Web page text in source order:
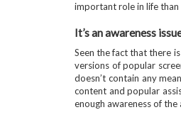
important role in life than
It’s an awareness
Seen the fact that there
versions of popular
doesn’t contain any
content and popular
enough awareness of